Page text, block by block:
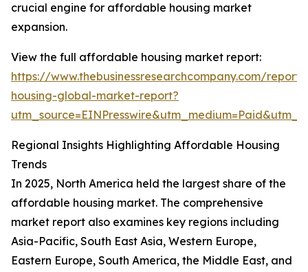
crucial engine for affordable housing market
expansion.
View the full affordable housing market report:
https://www.thebusinessresearchcompany.com/
housing-global-market-report?
Regional Insights Highlighting Affordable Housing
Trends
In 2025, North America held the largest share of the
affordable housing market. The comprehensive
market report also examines key regions including
Asia-Pacific, South East Asia, Western Europe,
Eastern Europe, South America, the Middle East, and